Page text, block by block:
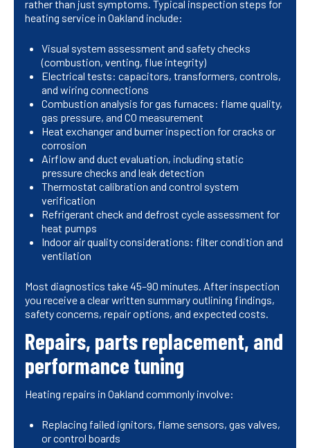
rather than just symptoms. Typical inspection steps for
heating service in Oakland include:
Visual system assessment and safety checks
(combustion, venting, flue integrity)
Electrical tests: capacitors, transformers, controls,
and wiring connections
Combustion analysis for gas furnaces: flame quality,
gas pressure, and CO measurement
Heat exchanger and burner inspection for cracks or
corrosion
Airflow and duct evaluation, including static
pressure checks and leak detection
Thermostat calibration and control system
verification
Refrigerant check and defrost cycle assessment for
heat pumps
Indoor air quality considerations: filter condition and
ventilation
Most diagnostics take 45–90 minutes. After inspection
you receive a clear written summary outlining findings,
safety concerns, repair options, and expected costs.
Repairs, parts replacement, and
performance tuning
Heating repairs in Oakland commonly involve:
Replacing failed ignitors, flame sensors, gas valves,
or control boards